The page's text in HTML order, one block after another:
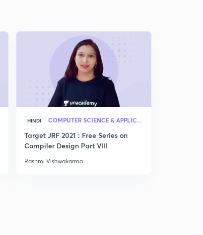
HINDI COMPUTER SCIENCE & APPLICATION
Target JRF 2021 : Free Series on
Compiler Design Part VIII
Rashmi Vishwakarma